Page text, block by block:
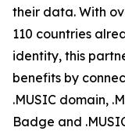
their data. With
110 countries
identity, this
benefits by
.MUSIC domain,
Badge and